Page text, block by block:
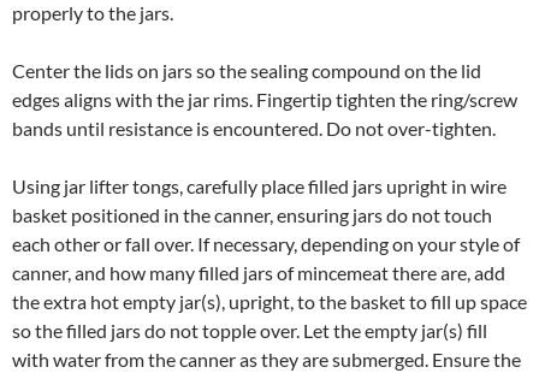
properly to the jars.
Center the lids on jars so the sealing compound on the lid
edges aligns with the jar rims. Fingertip tighten the ring/screw
bands until resistance is encountered. Do not over-tighten.
Using jar lifter tongs, carefully place filled jars upright in wire
basket positioned in the canner, ensuring jars do not touch
each other or fall over. If necessary, depending on your style of
canner, and how many filled jars of mincemeat there are, add
the extra hot empty jar(s), upright, to the basket to fill up space
so the filled jars do not topple over. Let the empty jar(s) fill
with water from the canner as they are submerged. Ensure the